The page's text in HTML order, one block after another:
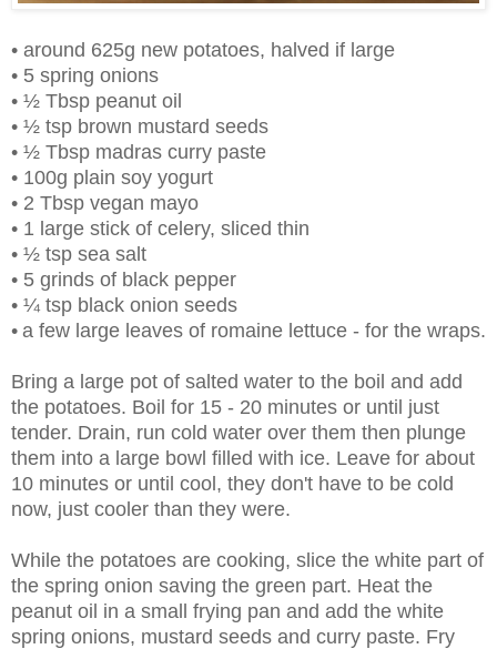
• around 625g new potatoes, halved if large
• 5 spring onions
• ½ Tbsp peanut oil
• ½ tsp brown mustard seeds
• ½ Tbsp madras curry paste
• 100g plain soy yogurt
• 2 Tbsp vegan mayo
• 1 large stick of celery, sliced thin
• ½ tsp sea salt
• 5 grinds of black pepper
• ¼ tsp black onion seeds
• a few large leaves of romaine lettuce - for the wraps.
Bring a large pot of salted water to the boil and add
the potatoes. Boil for 15 - 20 minutes or until just
tender. Drain, run cold water over them then plunge
them into a large bowl filled with ice. Leave for about
10 minutes or until cool, they don't have to be cold
now, just cooler than they were.
While the potatoes are cooking, slice the white part of
the spring onion saving the green part. Heat the
peanut oil in a small frying pan and add the white
spring onions, mustard seeds and curry paste. Fry